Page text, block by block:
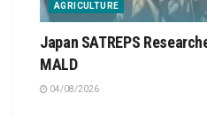
AGRICULTURE
Japan SATREPS
MALD
04/08/2026